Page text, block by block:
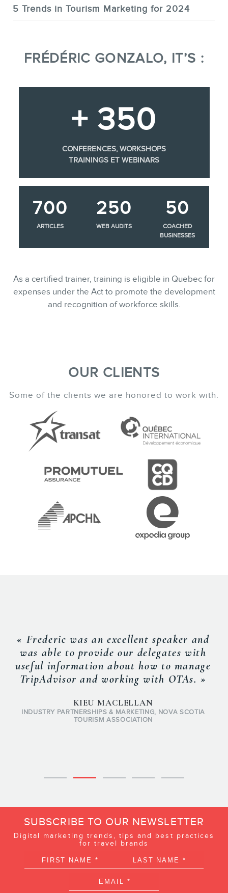
5 Trends in Tourism Marketing for 2024
FRÉDÉRIC GONZALO, IT’S :
+ 350
CONFERENCES, WORKSHOPS
TRAININGS ET WEBINARS
700
ARTICLES
250
WEB AUDITS
50
COACHED
BUSINESSES
As a certified trainer, training is eligible in Quebec for
expenses under the Act to promote the development
and recognition of workforce skills.
OUR CLIENTS
Some of the clients we are honored to work with.
« Frederic was an excellent speaker and
was able to provide our delegates with
useful information about how to manage
TripAdvisor and working with OTAs. »
KIEU MACLELLAN
INDUSTRY PARTNERSHIPS & MARKETING, NOVA SCOTIA
TOURISM ASSOCIATION
SUBSCRIBE TO OUR NEWSLETTER
Digital marketing trends, tips and best practices
for travel brands